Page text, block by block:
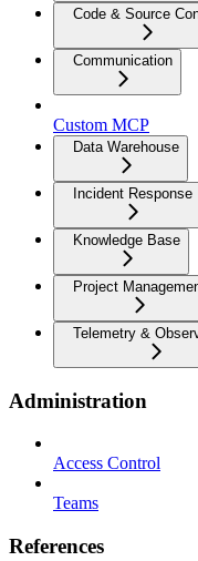
Code & Source
Communication
Custom MCP
Data Warehouse
Incident Response
Knowledge Base
Project
Telemetry &
Administration
Access Control
Teams
References